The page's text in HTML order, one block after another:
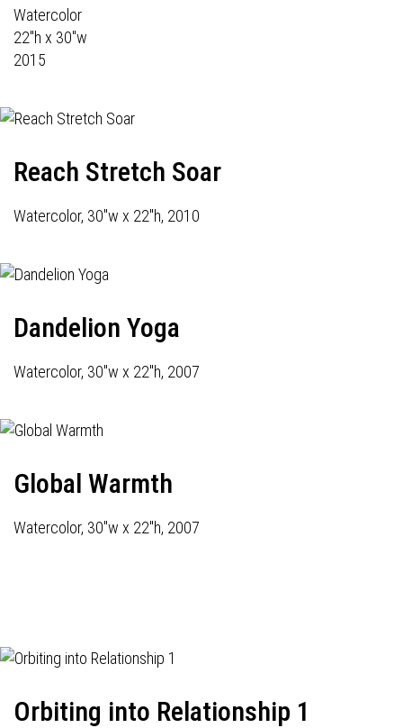
Watercolor
22"h x 30"w
2015
Reach Stretch Soar
Watercolor, 30"w x 22"h, 2010
Dandelion Yoga
Watercolor, 30"w x 22"h, 2007
Global Warmth
Watercolor, 30"w x 22"h, 2007
Orbiting into Relationship 1